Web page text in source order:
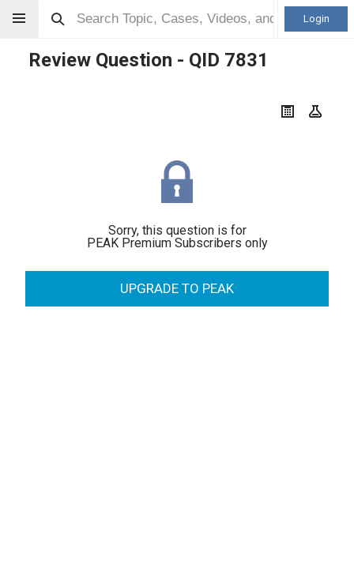
Login
Review Question - QID 7831
Sorry, this question is for
PEAK Premium Subscribers only
UPGRADE TO PEAK